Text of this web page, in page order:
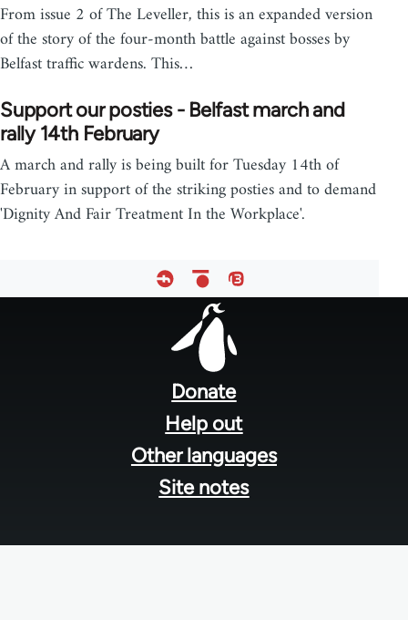
From issue 2 of The Leveller, this is an expanded version
of the story of the four-month battle against bosses by
Belfast traffic wardens. This…
Support our posties - Belfast march and
rally 14th February
A march and rally is being built for Tuesday 14th of
February in support of the striking posties and to demand
'Dignity And Fair Treatment In the Workplace'.
Donate
Help out
Other languages
Site notes